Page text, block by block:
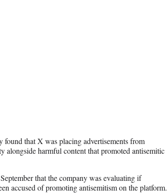
that X was placing advertisements from
harmful content that promoted antisemitic
that the company was evaluating if
accused of promoting antisemitism on the platform.